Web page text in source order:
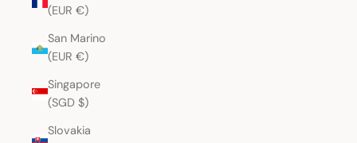
(EUR €)
San Marino
(EUR €)
Singapore
(SGD $)
Slovakia